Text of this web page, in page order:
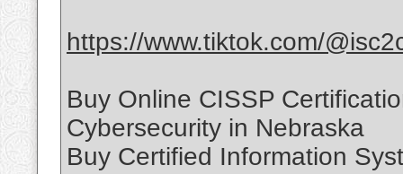
https://www.tiktok.com/
Buy Online CISSP
Cybersecurity in Nebraska
Buy Certified Information